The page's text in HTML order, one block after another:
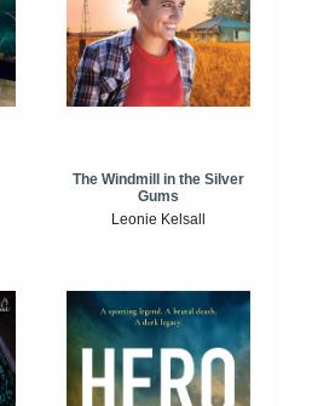
The Windmill in the Silver
Gums
Leonie Kelsall